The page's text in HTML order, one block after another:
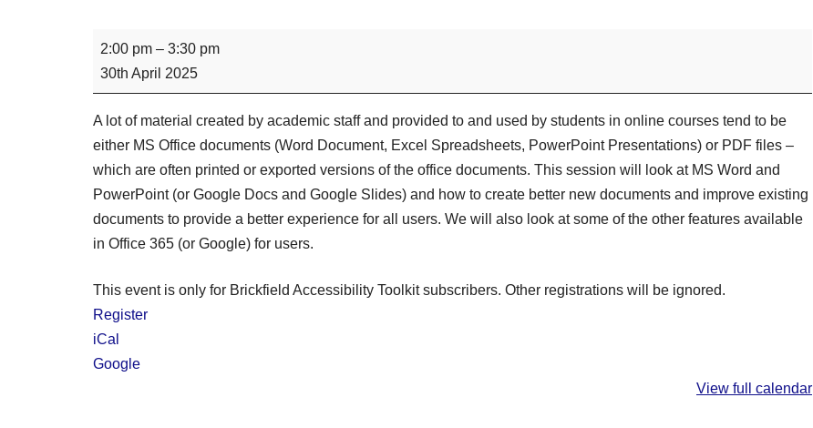
2:00 pm – 3:30 pm
30th April 2025
A lot of material created by academic staff and provided to and used by students in online courses tend to be
either MS Office documents (Word Document, Excel Spreadsheets, PowerPoint Presentations) or PDF files –
which are often printed or exported versions of the office documents. This session will look at MS Word and
PowerPoint (or Google Docs and Google Slides) and how to create better new documents and improve existing
documents to provide a better experience for all users. We will also look at some of the other features available
in Office 365 (or Google) for users.
This event is only for Brickfield Accessibility Toolkit subscribers. Other registrations will be ignored.
Register
iCal
Google
View full calendar